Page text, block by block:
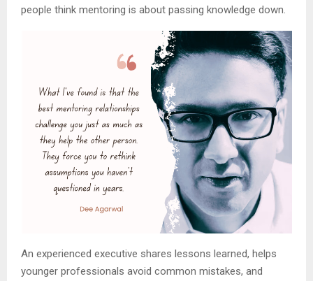
people think mentoring is about passing knowledge down.
An experienced executive shares lessons learned, helps
younger professionals avoid common mistakes, and